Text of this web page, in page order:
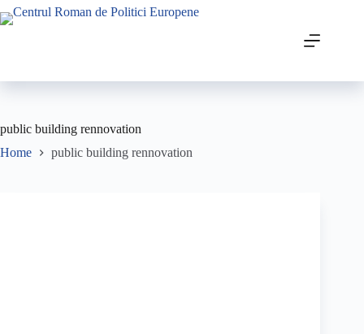
public building rennovation
Home
public building rennovation